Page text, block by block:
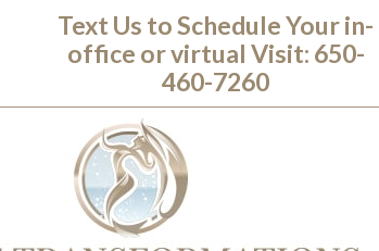
Text Us to Schedule Your in-
office or virtual Visit: ‭650-
460-7260